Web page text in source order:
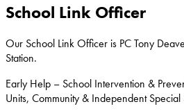
School Link Officer
Our School Link Officer is PC Tony
Station.
Early Help – School Intervention &
Units, Community & Independent Special